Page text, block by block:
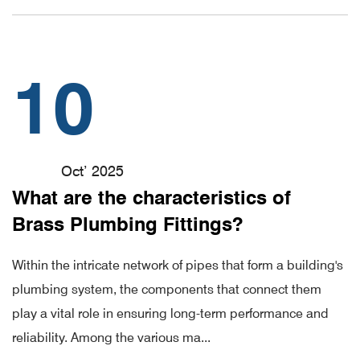
10
Oct’ 2025
What are the characteristics of
Brass Plumbing Fittings?
Within the intricate network of pipes that form a building's
plumbing system, the components that connect them
play a vital role in ensuring long-term performance and
reliability. Among the various ma...